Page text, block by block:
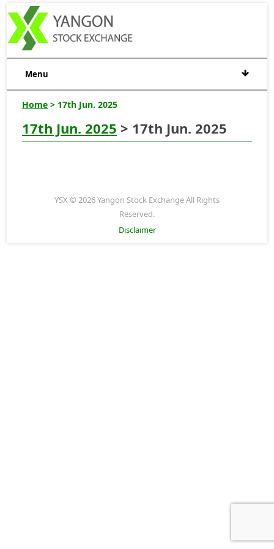
Menu
Home > 17th Jun. 2025
17th Jun. 2025 > 17th Jun. 2025
YSX © 2026 Yangon Stock Exchange All Rights
Reserved.
Disclaimer